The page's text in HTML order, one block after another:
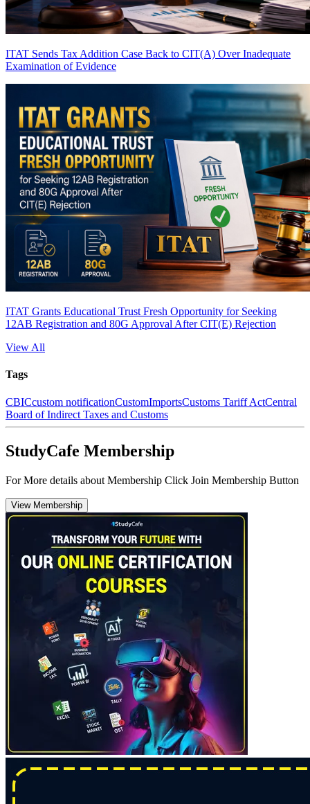
ITAT Sends Tax Addition Case Back to CIT(A) Over Inadequate
Examination of Evidence
ITAT Grants Educational Trust Fresh Opportunity for Seeking
12AB Registration and 80G Approval After CIT(E) Rejection
View All
Tags
CBICcustom notificationCustomImportsCustoms Tariff ActCentral
Board of Indirect Taxes and Customs
StudyCafe Membership
For More details about Membership Click Join Membership Button
View Membership